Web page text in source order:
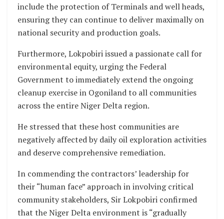
include the protection of Terminals and well heads,
ensuring they can continue to deliver maximally on
national security and production goals.
Furthermore, Lokpobiri issued a passionate call for
environmental equity, urging the Federal
Government to immediately extend the ongoing
cleanup exercise in Ogoniland to all communities
across the entire Niger Delta region.
He stressed that these host communities are
negatively affected by daily oil exploration activities
and deserve comprehensive remediation.
In commending the contractors’ leadership for
their “human face” approach in involving critical
community stakeholders, Sir Lokpobiri confirmed
that the Niger Delta environment is “gradually